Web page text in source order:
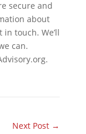
secure and
about
touch. We’ll
can.
Next Post →